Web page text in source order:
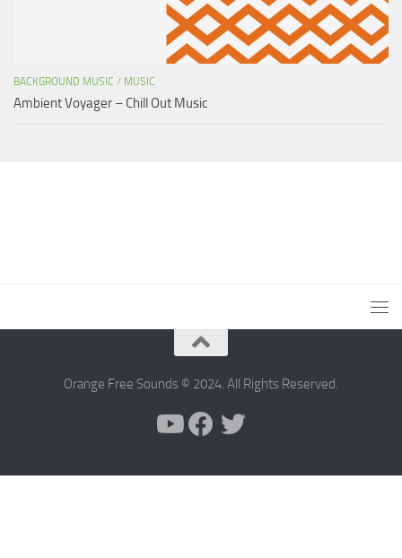
BACKGROUND MUSIC / MUSIC
Ambient Voyager – Chill Out Music
Orange Free Sounds © 2024. All Rights Reserved.